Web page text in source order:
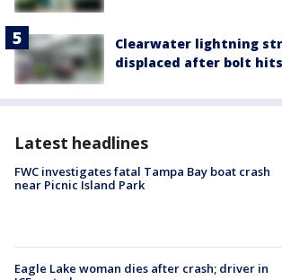
Clearwater lightning
displaced after bolt
Latest headlines
FWC investigates fatal Tampa Bay boat crash
near Picnic Island Park
Eagle Lake woman dies after crash; driver in